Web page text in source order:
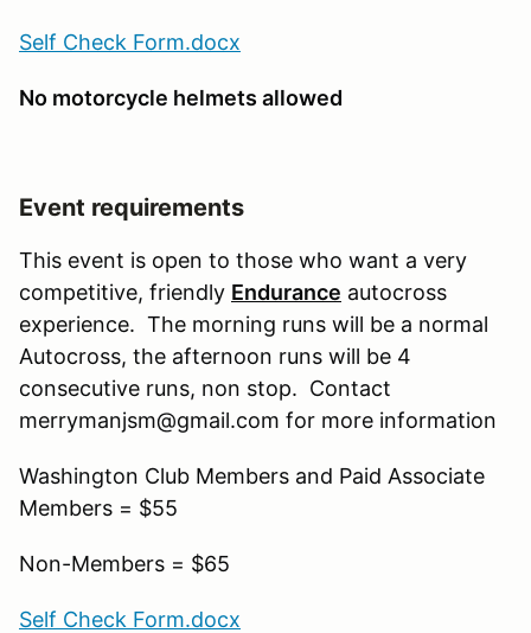
Self Check Form.docx
No motorcycle helmets allowed
Event requirements
This event is open to those who want a very
competitive, friendly Endurance autocross
experience. The morning runs will be a normal
Autocross, the afternoon runs will be 4
consecutive runs, non stop. Contact
merrymanjsm@gmail.com for more information
Washington Club Members and Paid Associate
Members = $55
Non-Members = $65
Self Check Form.docx